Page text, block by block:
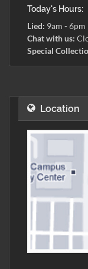
Today's Hours:
Lied: 9am - 6pm
Chat with us:
Special
Location